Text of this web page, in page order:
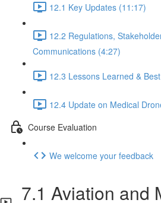
12.1 Key Updates (11:17)
12.2 Regulations,
Communications (4:27)
12.3 Lessons Learned &
12.4 Update on Medical
Course Evaluation
We welcome your feedback
7.1 Aviation and